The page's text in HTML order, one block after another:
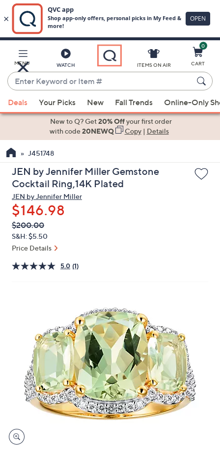
Main
Content
MENU WATCH
Enter
Keyword
or
Item
suggestions
the
up
and
arrow
keys
or
swipe
left
and
ITEMS ON AIR
0
CART
Deals Your Picks New Fall Trends Online-Only
New to Q? Get20% Offyour first order
with code20NEWQ Copy| Details
J451748
JEN by Jennifer Miller Gemstone
Cocktail Ring,14K Plated
JEN by Jennifer Miller
$146.98
QVC
PRICE:
Deleted
$200.00
S&H: $5.50
Price Details
5.0 (1)